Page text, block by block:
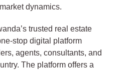
dynamics.
trusted real estate
stop digital platform
agents, consultants, and
The platform offers a